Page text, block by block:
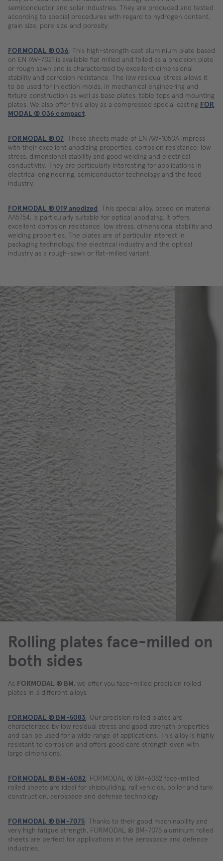
semiconductor and solar industries. They are produced and tested
according to special procedures with regard to hydrogen content,
grain size, pore size and porosity.
FORMODAL ® 036: This high-strength cast aluminium plate based
on EN AW-7021 is available flat milled and foiled as a precision plate
or rough sawn and is characterized by excellent dimensional
stability and corrosion resistance. The low residual stress allows it
to be used for injection molds, in mechanical engineering and
fixture construction as well as base plates, table tops and mounting
plates. We also offer this alloy as a compressed special casting FOR
MODAL ® 036 compact.
FORMODAL ® 07 : These sheets made of EN AW-1050A impress
with their excellent anodizing properties, corrosion resistance, low
stress, dimensional stability and good welding and electrical
conductivity. They are particularly interesting for applications in
electrical engineering, semiconductor technology and the food
industry.
FORMODAL ® 019 anodized : This special alloy, based on material
AA5754, is particularly suitable for optical anodizing. It offers
excellent corrosion resistance, low stress, dimensional stability and
welding properties. The plates are of particular interest in
packaging technology, the electrical industry and the optical
industry as a rough-sawn or flat-milled variant.
Rolling plates face-milled on
both sides
As FORMODAL ® BM , we offer you face-milled precision rolled
plates in 3 different alloys.
FORMODAL ® BM-5083 : Our precision rolled plates are
characterized by low residual stress and good strength properties
and can be used for a wide range of applications. This alloy is highly
resistant to corrosion and offers good core strength even with
large dimensions.
FORMODAL ® BM-6082: FORMODAL ® BM-6082 face-milled
rolled sheets are ideal for shipbuilding, rail vehicles, boiler and tank
construction, aerospace and defense technology.
FORMODAL ® BM-7075: Thanks to their good machinability and
very high fatigue strength, FORMODAL ® BM-7075 aluminum rolled
sheets are perfect for applications in the aerospace and defence
industries.